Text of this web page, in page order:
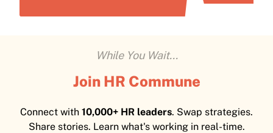
While You Wait...
Join HR Commune
Connect with 10,000+ HR leaders. Swap strategies.
Share stories. Learn what's working in real-time.